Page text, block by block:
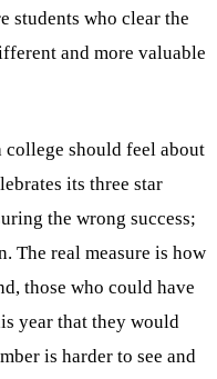
students who clear the
and more valuable
college should feel about
its three star
the wrong success;
The real measure is how
those who could have
year that they would
is harder to see and